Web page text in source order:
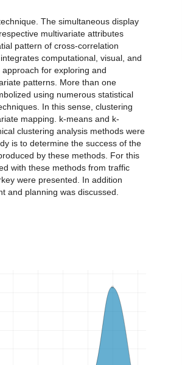
The simultaneous display
multivariate attributes
pattern of cross-correlation
computational, visual, and
for exploring and
patterns. More than one
using numerous statistical
In this sense, clustering
mapping. k-means and k-
clustering analysis methods were
is to determine the success of the
by these methods. For this
with these methods from traffic
were presented. In addition
and planning was discussed.